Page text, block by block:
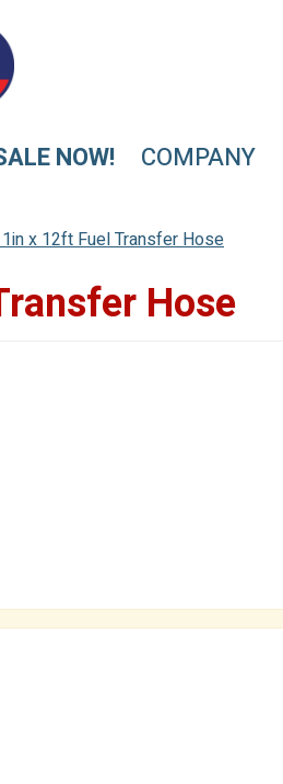
NOW! COMPANY
x 12ft Fuel Transfer Hose
Hose